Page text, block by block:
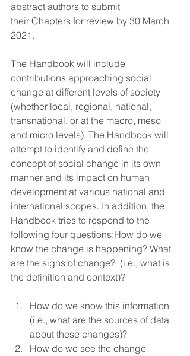
abstract authors to submit
their Chapters for review by 30 March
2021.
The Handbook will include
contributions approaching social
change at different levels of society
(whether local, regional, national,
transnational, or at the macro, meso
and micro levels). The Handbook will
attempt to identify and define the
concept of social change in its own
manner and its impact on human
development at various national and
international scopes. In addition, the
Handbook tries to respond to the
following four questions:How do we
know the change is happening? What
are the signs of change?  (i.e., what is
the definition and context)?
How do we know this information
(i.e., what are the sources of data
about these changes)?
How do we see the change